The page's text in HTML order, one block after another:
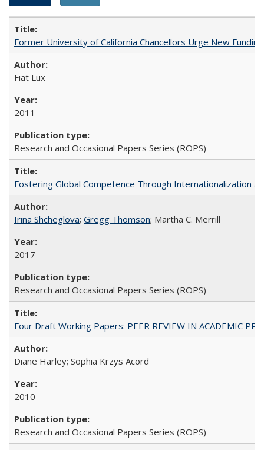
Former University of California Chancellors Urge New
Fiat Lux
2011
Research and Occasional Papers Series (ROPS)
Fostering Global Competence Through Internationalization
Irina Shcheglova; Gregg Thomson; Martha​ ​C.​ ​Merrill
2017
Research and Occasional Papers Series (ROPS)
Four Draft Working Papers: PEER REVIEW IN ACADEMIC
Diane Harley; Sophia Krzys Acord
2010
Research and Occasional Papers Series (ROPS)